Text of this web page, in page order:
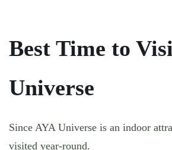
Best Time to
Universe
Since AYA Universe is an indoor
visited year-round.